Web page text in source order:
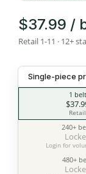
$37.99 /
Retail 1-11 · 12+
Single-piece
1 belt
Retail
240+
Login for
480+